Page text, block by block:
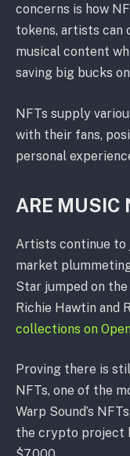
concerns is how
tokens, artists can
musical content
saving big bucks
NFTs supply
with their fans,
personal
ARE MUSIC
Artists continue to
market
Star jumped on the
Richie Hawtin and
collections on
Proving there is
NFTs, one of the
Warp Sound’s
the crypto project